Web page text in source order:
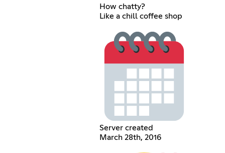
How chatty?
Like a chill coffee shop
Server created
March 28th, 2016